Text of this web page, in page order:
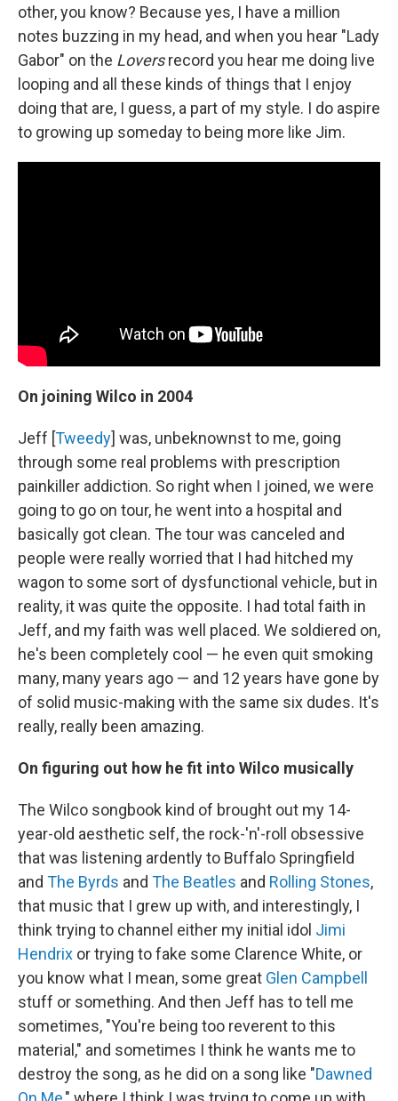
other, you know? Because yes, I have a million
notes buzzing in my head, and when you hear "Lady
Gabor" on the Loversrecord you hear me doing live
looping and all these kinds of things that I enjoy
doing that are, I guess, a part of my style. I do aspire
to growing up someday to being more like Jim.
On joining Wilco in 2004
Jeff [Tweedy] was, unbeknownst to me, going
through some real problems with prescription
painkiller addiction. So right when I joined, we were
going to go on tour, he went into a hospital and
basically got clean. The tour was canceled and
people were really worried that I had hitched my
wagon to some sort of dysfunctional vehicle, but in
reality, it was quite the opposite. I had total faith in
Jeff, and my faith was well placed. We soldiered on,
he's been completely cool — he even quit smoking
many, many years ago — and 12 years have gone by
of solid music-making with the same six dudes. It's
really, really been amazing.
On figuring out how he fit into Wilco musically
The Wilco songbook kind of brought out my 14-
year-old aesthetic self, the rock-'n'-roll obsessive
that was listening ardently to Buffalo Springfield
and The Byrds and The Beatles and Rolling Stones,
that music that I grew up with, and interestingly, I
think trying to channel either my initial idol Jimi
Hendrix or trying to fake some Clarence White, or
you know what I mean, some great Glen Campbell
stuff or something. And then Jeff has to tell me
sometimes, "You're being too reverent to this
material," and sometimes I think he wants me to
destroy the song, as he did on a song like "Dawned